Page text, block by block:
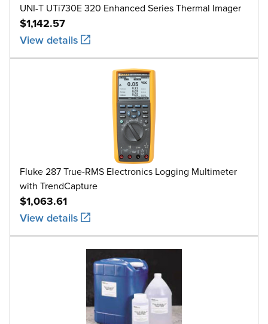
UNI-T UTi730E 320 Enhanced Series Thermal Imager
$1,142.57
View details
Fluke 287 True-RMS Electronics Logging Multimeter
with TrendCapture
$1,063.61
View details